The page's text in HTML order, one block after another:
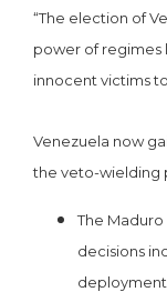
“The election of
power of regimes
innocent victims
Venezuela now
the veto-wielding
The
decisions